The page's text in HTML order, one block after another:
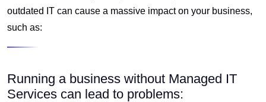
outdated IT can cause a massive impact on your business,
such as:
Running a business without Managed IT
Services can lead to problems: